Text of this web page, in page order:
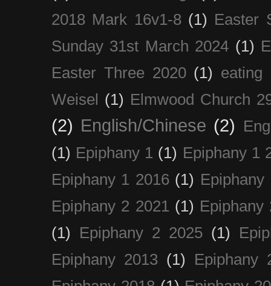
2018 Mark 16v1-8 (1) Easter
Sunday 31st March 2024 (1)
Easter Three 2020 (1) eating
Weisel
(1) Elmwood Church
(2) English/Chinese (2)
(1) Epiphany 1 (1) Epiphany 1
Epiphany 1 2016 (1) Epiphany
Epiphany 2 2021 (1) Epiphany
(1)
Epiphany 2 2025 (1)
Epiphany 2013 (1)
Epiphany